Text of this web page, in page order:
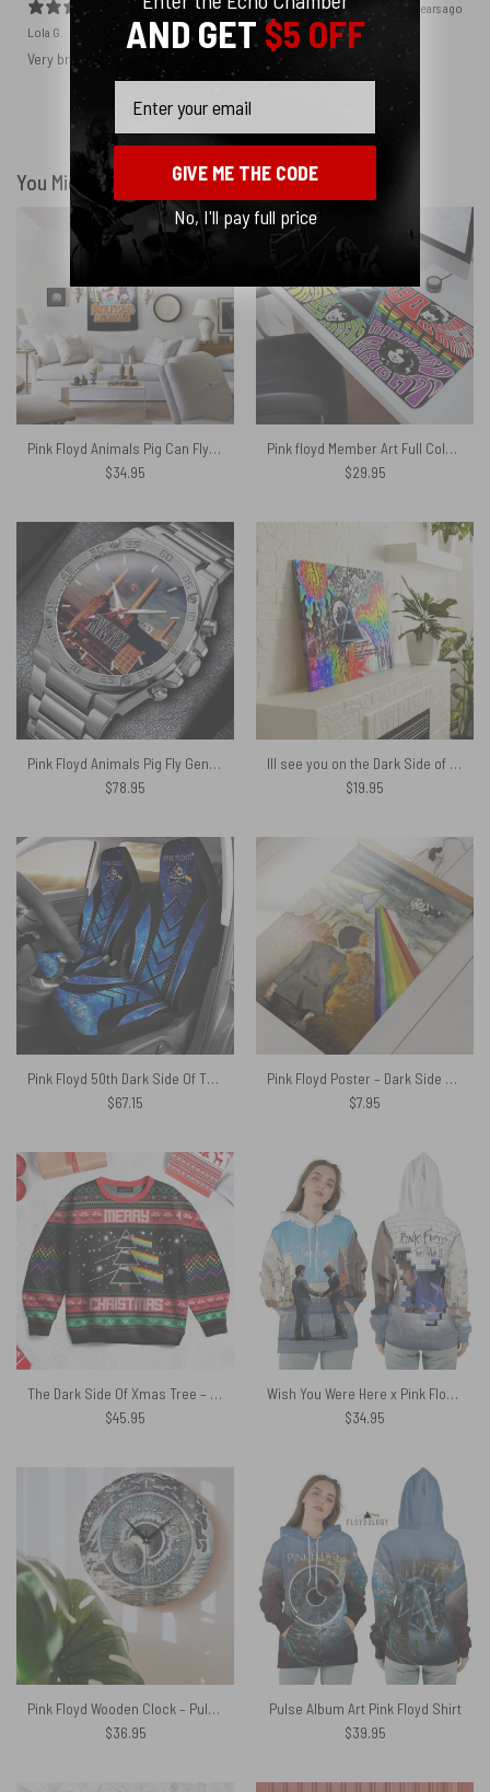
2 years ago
Lola G.
Very bright and matches the photo perfectly, I recommend!
You Might Also Like
Pink Floyd Animals Pig Can Fly Album Cover Drawing Art Tapestry
$34.95
Pink floyd Member Art Full Color – Pink Floyd Mouse Desk Pad
$29.95
Pink Floyd Animals Pig Fly Gentleman Powermatic Silver Watch
$78.95
Ill see you on the Dark Side of the Moon Pink Floyd Canvas
$19.95
Pink Floyd 50th Dark Side Of The Moon Car Seat Cover
$67.15
Pink Floyd Poster – Dark Side Of The Moon WYWH
$7.95
The Dark Side Of Xmas Tree – Pink Floyd Ugly Christmas Sweater
$45.95
Wish You Were Here x Pink Floyd The Wall Shirt
$34.95
Pink Floyd Wooden Clock – Pulse Sketch
$36.95
Pulse Album Art Pink Floyd Shirt
$39.95
AND GET$5 OFF
GIVE ME THE CODE
No, I'll pay full price